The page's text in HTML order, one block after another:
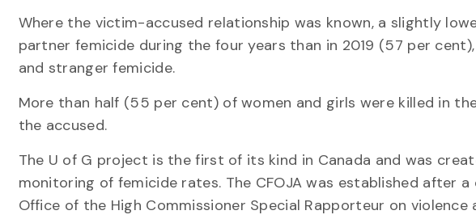
Where the victim-accused relationship was known, a slightly
partner femicide during the four years than in 2019 (57 per
and stranger femicide.
More than half (55 per cent) of women and girls were killed in
the accused.
The U of G project is the first of its kind in Canada and was
monitoring of femicide rates. The CFOJA was established after
Office of the High Commissioner Special Rapporteur on violence